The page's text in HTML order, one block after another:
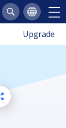
Upgrade